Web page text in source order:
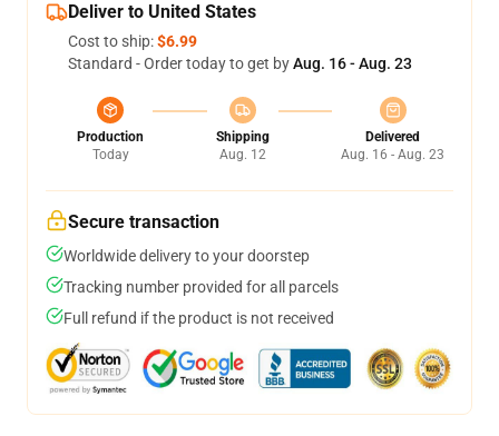
Deliver to United States
Cost to ship:$6.99
Standard - Order today to get byAug. 16 - Aug. 23
Production
Today
Shipping
Aug. 12
Delivered
Aug. 16 - Aug. 23
Secure transaction
Worldwide delivery to your doorstep
Tracking number provided for all parcels
Full refund if the product is not received